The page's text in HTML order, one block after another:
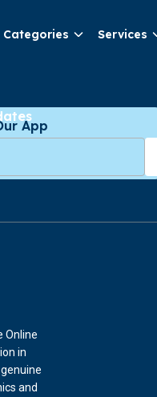
Categories Services
App
Online
in
and